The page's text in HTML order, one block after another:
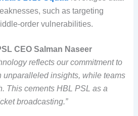
such as targeting
order vulnerabilities.
CEO Salman Naseer
reflects our commitment to
unparalleled insights, while teams
This cements HBL PSL as a
broadcasting.”